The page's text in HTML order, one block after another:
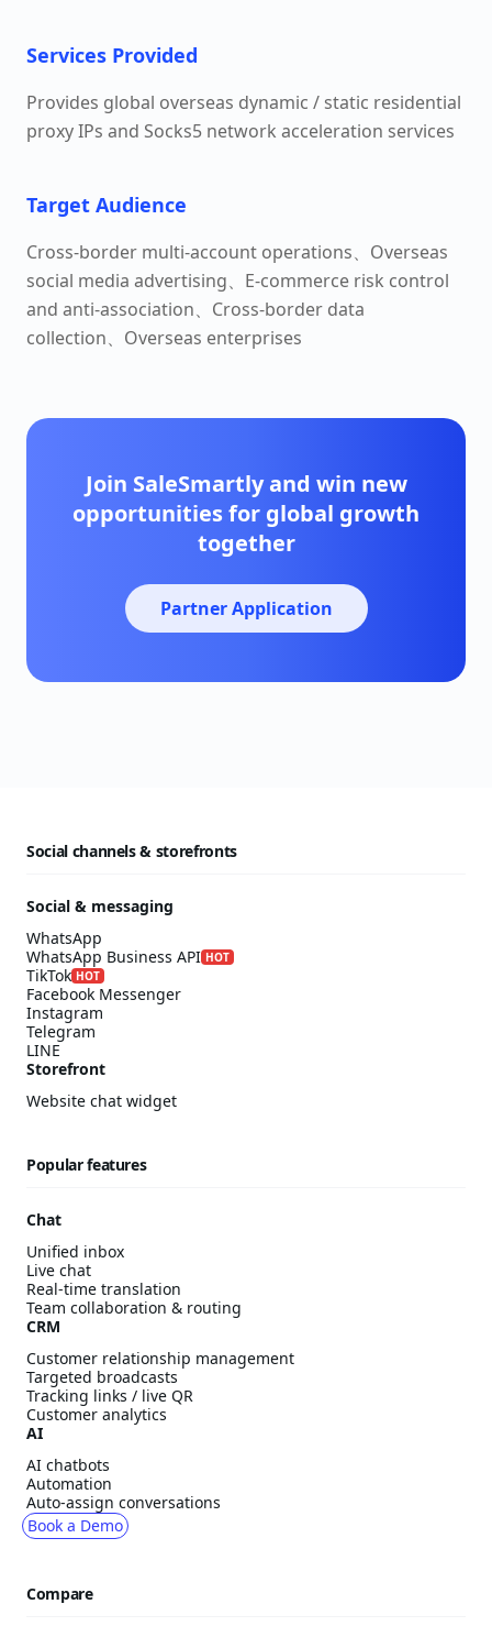
Services Provided
Provides global overseas dynamic / static residential
proxy IPs and Socks5 network acceleration services
Target Audience
Cross-border multi-account operations、Overseas
social media advertising、E-commerce risk control
and anti-association、Cross-border data
collection、Overseas enterprises
Join SaleSmartly and win new
opportunities for global growth
together
Partner Application
Social channels & storefronts
Social & messaging
WhatsApp
WhatsApp Business API HOT
TikTok HOT
Facebook Messenger
Instagram
Telegram
LINE
Storefront
Website chat widget
Popular features
Chat
Unified inbox
Live chat
Real-time translation
Team collaboration & routing
CRM
Customer relationship management
Targeted broadcasts
Tracking links / live QR
Customer analytics
AI
AI chatbots
Automation
Auto-assign conversations
Book a Demo
Compare